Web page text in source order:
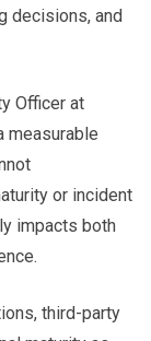
decisions, and
Officer at
measurable
or incident
impacts both
third-party